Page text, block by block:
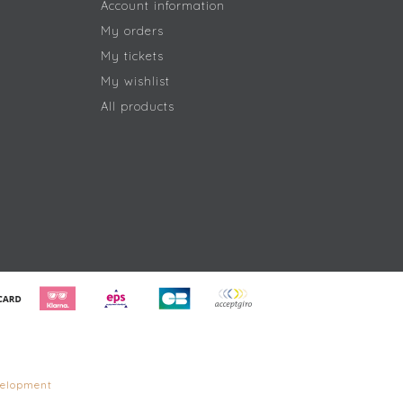
Account information
My orders
My tickets
My wishlist
All products